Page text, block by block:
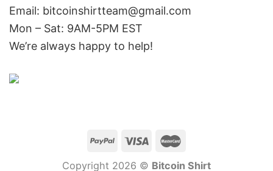
Email: bitcoinshirtteam@gmail.com
Mon – Sat: 9AM-5PM EST
We’re always happy to help!
Copyright 2026 © Bitcoin Shirt